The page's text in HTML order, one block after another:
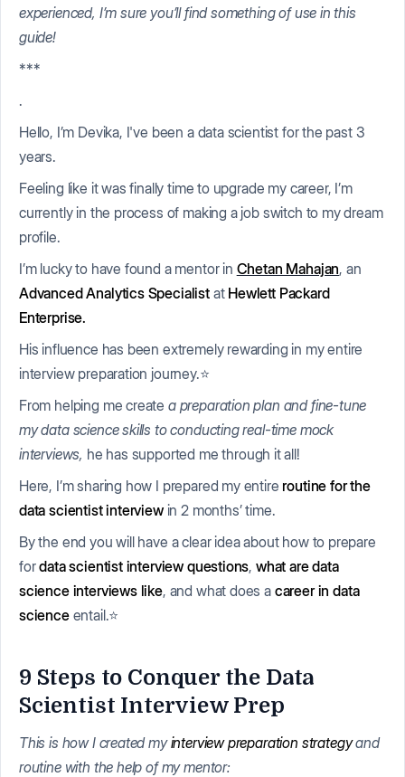
experienced, I’m sure you’ll find something of use in this
guide!
***
.
Hello, I’m Devika, I've been a data scientist for the past 3
years.
Feeling like it was finally time to upgrade my career, I’m
currently in the process of making a job switch to my dream
profile.
I’m lucky to have found a mentor in Chetan Mahajan, an
Advanced Analytics Specialistat Hewlett Packard
Enterprise.
His influence has been extremely rewarding in my entire
interview preparation journey.⭐
From helping me create a preparation plan and fine-tune
my data science skills to conducting real-time mock
interviews, he has supported me through it all!
Here, I’m sharing how I prepared my entire routine for the
data scientist interviewin 2 months’ time.
By the end you will have a clear idea about how to prepare
fordata scientist interview questions, what are data
science interviews like, and what does a career in data
scienceentail.⭐
9 Steps to Conquer the Data
Scientist Interview Prep
This is how I created myinterview preparation strategyand
routine with the help of my mentor: